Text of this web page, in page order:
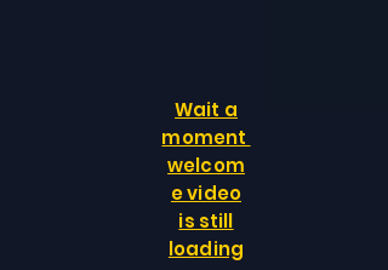
Wait a
moment
welcom
e video
is still
loading